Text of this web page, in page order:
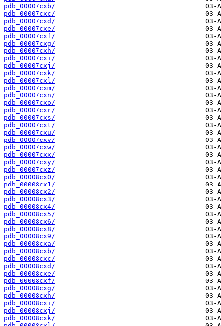
pdb_00007cxb/
pdb_00007cxc/
pdb_00007cxd/
pdb_00007cxe/
pdb_00007cxf/
pdb_00007cxg/
pdb_00007cxh/
pdb_00007cxi/
pdb_00007cxj/
pdb_00007cxk/
pdb_00007cxl/
pdb_00007cxm/
pdb_00007cxn/
pdb_00007cxo/
pdb_00007cxr/
pdb_00007cxs/
pdb_00007cxt/
pdb_00007cxu/
pdb_00007cxv/
pdb_00007cxw/
pdb_00007cxx/
pdb_00007cxy/
pdb_00007cxz/
pdb_00008cx0/
pdb_00008cx1/
pdb_00008cx2/
pdb_00008cx3/
pdb_00008cx4/
pdb_00008cx5/
pdb_00008cx6/
pdb_00008cx8/
pdb_00008cx9/
pdb_00008cxa/
pdb_00008cxb/
pdb_00008cxc/
pdb_00008cxd/
pdb_00008cxe/
pdb_00008cxf/
pdb_00008cxg/
pdb_00008cxh/
pdb_00008cxi/
pdb_00008cxj/
pdb_00008cxk/